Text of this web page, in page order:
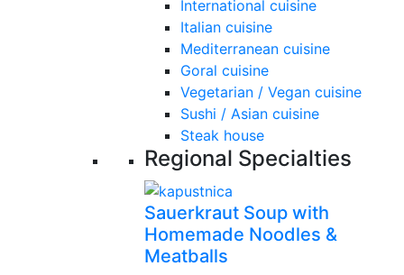
International cuisine
Italian cuisine
Mediterranean cuisine
Goral cuisine
Vegetarian / Vegan cuisine
Sushi / Asian cuisine
Steak house
Regional Specialties
Sauerkraut Soup with
Homemade Noodles &
Meatballs